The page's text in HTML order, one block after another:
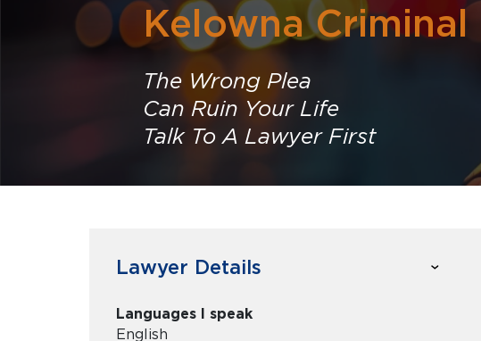
Kelowna
The Wrong Plea
Can Ruin Your Life
Talk To A Lawyer First
Lawyer Details
Languages I speak
English